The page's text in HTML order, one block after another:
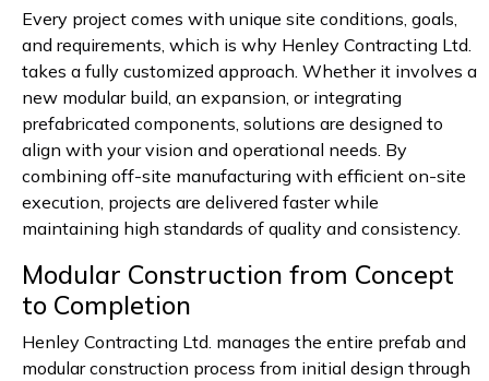
Every project comes with unique site conditions, goals,
and requirements, which is why Henley Contracting Ltd.
takes a fully customized approach. Whether it involves a
new modular build, an expansion, or integrating
prefabricated components, solutions are designed to
align with your vision and operational needs. By
combining off-site manufacturing with efficient on-site
execution, projects are delivered faster while
maintaining high standards of quality and consistency.
Modular Construction from Concept
to Completion
Henley Contracting Ltd. manages the entire prefab and
modular construction process from initial design through